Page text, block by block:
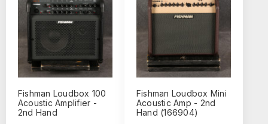
Fishman Loudbox 100
Acoustic Amplifier -
2nd Hand
Fishman Loudbox Mini
Acoustic Amp - 2nd
Hand (166904)